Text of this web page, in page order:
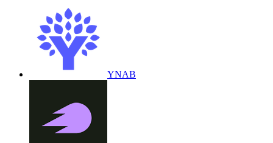
YNAB